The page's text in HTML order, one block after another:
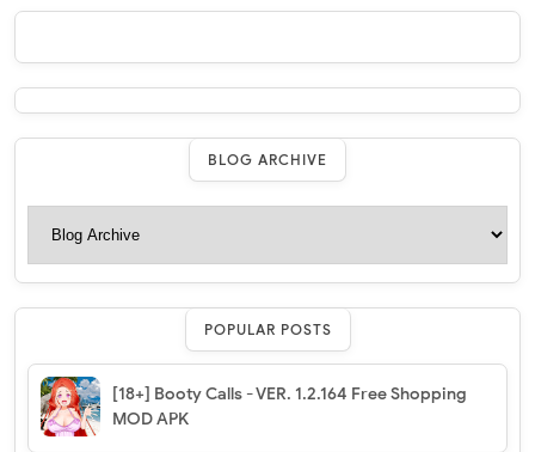
BLOG ARCHIVE
POPULAR POSTS
[18+] Booty Calls - VER. 1.2.164 Free Shopping
MOD APK